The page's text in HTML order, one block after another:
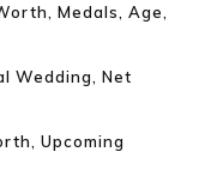
Medals, Age,
Wedding, Net
Upcoming